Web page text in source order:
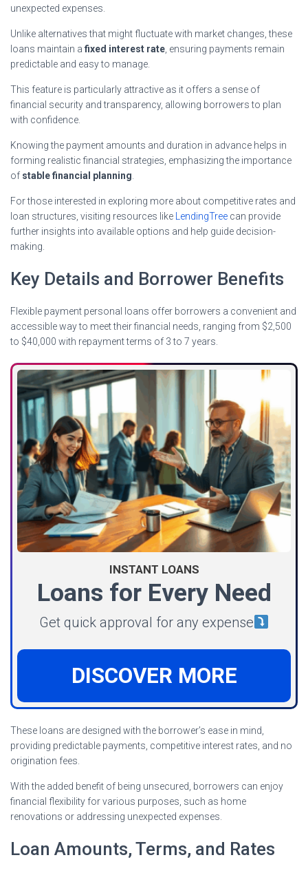
unexpected expenses.
Unlike alternatives that might fluctuate with market changes, these
loans maintain a fixed interest rate , ensuring payments remain
predictable and easy to manage.
This feature is particularly attractive as it offers a sense of
financial security and transparency, allowing borrowers to plan
with confidence.
Knowing the payment amounts and duration in advance helps in
forming realistic financial strategies, emphasizing the importance
of stable financial planning
For those interested in exploring more about competitive rates and
loan structures, visiting resources like
LendingTree can provide
further insights into available options and help guide decision-
making.
Key Details and Borrower Benefits
Flexible payment personal loans offer borrowers a convenient and
accessible way to meet their financial needs, ranging from $2,500
to $40,000 with repayment terms of 3 to 7 years.
INSTANT LOANS
Loans for Every Need
Get quick approval for any expense
DISCOVER MORE
These loans are designed with the borrower’s ease in mind,
providing predictable payments, competitive interest rates, and no
origination fees.
With the added benefit of being unsecured, borrowers can enjoy
financial flexibility for various purposes, such as home
renovations or addressing unexpected expenses.
Loan Amounts, Terms, and Rates